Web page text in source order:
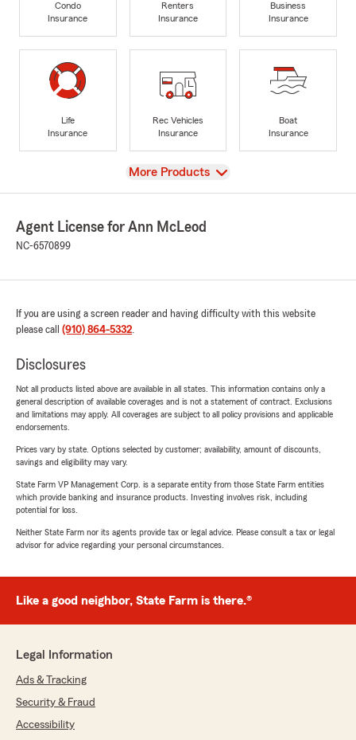
Condo
Insurance
Renters
Insurance
Business
Insurance
Life
Insurance
Rec Vehicles
Insurance
Boat
Insurance
View
More Products
Agent License for Ann McLeod
NC-6570899
If you are using a screen reader and having difficulty with this website
please call (910) 864-5332.
Disclosures
Not all products listed above are available in all states. This information contains only a
general description of available coverages and is not a statement of contract. Exclusions
and limitations may apply. All coverages are subject to all policy provisions and applicable
endorsements.
Prices vary by state. Options selected by customer; availability, amount of discounts,
savings and eligibility may vary.
State Farm VP Management Corp. is a separate entity from those State Farm entities
which provide banking and insurance products. Investing involves risk, including
potential for loss.
Neither State Farm nor its agents provide tax or legal advice. Please consult a tax or legal
advisor for advice regarding your personal circumstances.
Like a good neighbor, State Farm is there.®
Legal Information
Ads & Tracking
Security & Fraud
Accessibility